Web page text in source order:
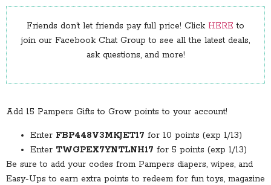
Friends don’t let friends pay full price! Click HERE to
join our Facebook Chat Group to see all the latest deals,
ask questions, and more!
Add 15 Pampers Gifts to Grow points to your account!
Enter FBP448V3MKJET17 for 10 points (exp 1/13)
Enter TWGPEX7YNTLNH17 for 5 points (exp 1/13)
Be sure to add your codes from Pampers diapers, wipes, and
Easy-Ups to earn extra points to redeem for fun toys, magazine